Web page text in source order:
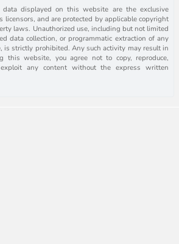
displayed on this website are the exclusive
licensors, and are protected by applicable copyright
laws. Unauthorized use, including but not limited
data collection, or programmatic extraction of any
is strictly prohibited. Any such activity may result in
this website, you agree not to copy, reproduce,
any content without the express written